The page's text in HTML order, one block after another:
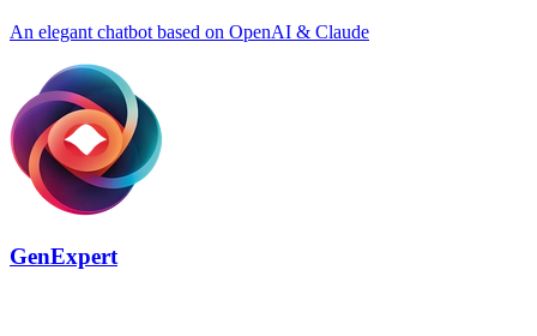
An elegant chatbot based on OpenAI & Claude
GenExpert